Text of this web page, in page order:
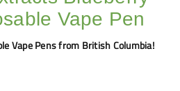
Vape Pen
Vape Pens from British Columbia!